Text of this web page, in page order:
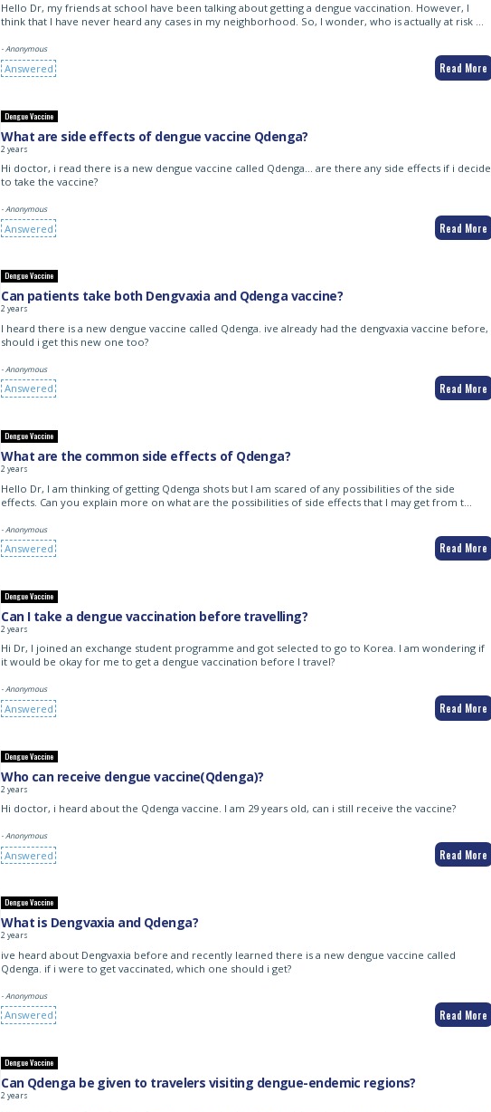
Hello Dr, my friends at school have been talking about getting a dengue vaccination. However, I
think that I have never heard any cases in my neighborhood. So, I wonder, who is actually at risk …
- Anonymous
Answered Read More
Dengue Vaccine
What are side effects of dengue vaccine Qdenga?
2 years
Hi doctor, i read there is a new dengue vaccine called Qdenga… are there any side effects if i decide
to take the vaccine?
- Anonymous
Answered Read More
Dengue Vaccine
Can patients take both Dengvaxia and Qdenga vaccine?
2 years
I heard there is a new dengue vaccine called Qdenga. ive already had the dengvaxia vaccine before,
should i get this new one too?
- Anonymous
Answered Read More
Dengue Vaccine
What are the common side effects of Qdenga?
2 years
Hello Dr, I am thinking of getting Qdenga shots but I am scared of any possibilities of the side
effects. Can you explain more on what are the possibilities of side effects that I may get from t…
- Anonymous
Answered Read More
Dengue Vaccine
Can I take a dengue vaccination before travelling?
2 years
Hi Dr, I joined an exchange student programme and got selected to go to Korea. I am wondering if
it would be okay for me to get a dengue vaccination before I travel?
- Anonymous
Answered Read More
Dengue Vaccine
Who can receive dengue vaccine(Qdenga)?
2 years
Hi doctor, i heard about the Qdenga vaccine. I am 29 years old, can i still receive the vaccine?
- Anonymous
Answered Read More
Dengue Vaccine
What is Dengvaxia and Qdenga?
2 years
ive heard about Dengvaxia before and recently learned there is a new dengue vaccine called
Qdenga. if i were to get vaccinated, which one should i get?
- Anonymous
Answered Read More
Dengue Vaccine
Can Qdenga be given to travelers visiting dengue-endemic regions?
2 years